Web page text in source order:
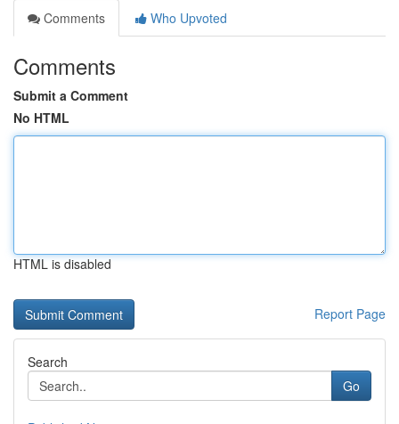
Comments
Who Upvoted
Comments
Submit a Comment
No HTML
HTML is disabled
Report Page
Search
Go